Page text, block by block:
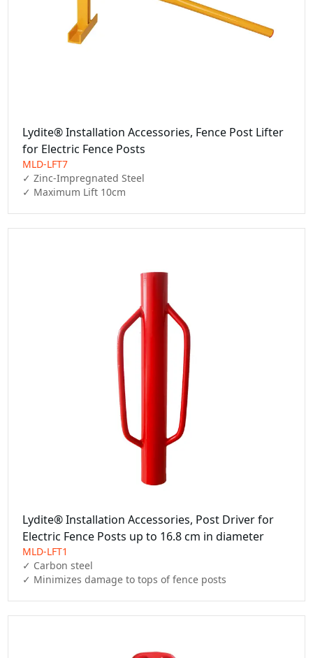
Lydite® Installation Accessories, Fence Post Lifter
for Electric Fence Posts
MLD-LFT7
✓ Zinc-Impregnated Steel
✓ Maximum Lift 10cm
Lydite® Installation Accessories, Post Driver for
Electric Fence Posts up to 16.8 cm in diameter
MLD-LFT1
✓ Carbon steel
✓ Minimizes damage to tops of fence posts